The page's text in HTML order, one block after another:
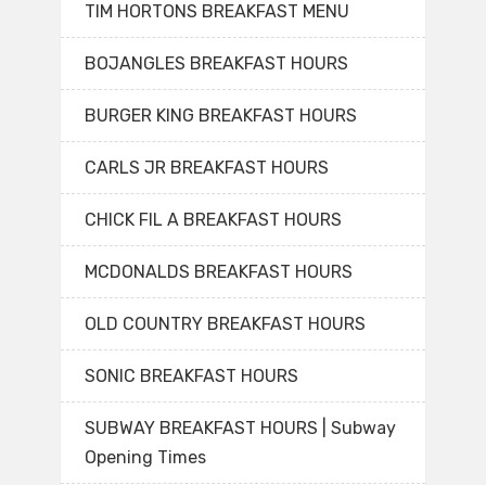
TIM HORTONS BREAKFAST MENU
BOJANGLES BREAKFAST HOURS
BURGER KING BREAKFAST HOURS
CARLS JR BREAKFAST HOURS
CHICK FIL A BREAKFAST HOURS
MCDONALDS BREAKFAST HOURS
OLD COUNTRY BREAKFAST HOURS
SONIC BREAKFAST HOURS
SUBWAY BREAKFAST HOURS | Subway
Opening Times